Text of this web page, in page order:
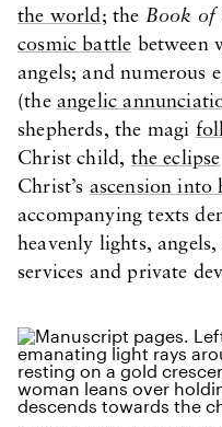
the world; the Book of
cosmic battle between
angels; and numerous
(the angelic
shepherds, the magi
Christ child, the eclipse
Christ’s ascension into
accompanying texts
heavenly lights,
services and private